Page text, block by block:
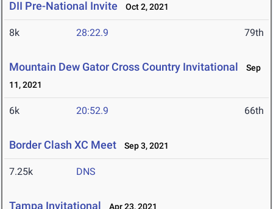
DII Pre-National Invite Oct 2, 2021
8k 28:22.9 79th
Mountain Dew Gator Cross Country Invitational
Sep
11, 2021
6k 20:52.9 66th
Border Clash XC Meet Sep 3, 2021
7.25k DNS
Tampa Invitational Apr 23, 2021